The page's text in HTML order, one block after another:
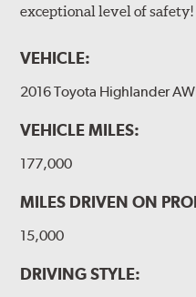
exceptional level of safety!
VEHICLE:
2016 Toyota Highlander
VEHICLE MILES:
177,000
MILES DRIVEN ON
15,000
DRIVING STYLE: